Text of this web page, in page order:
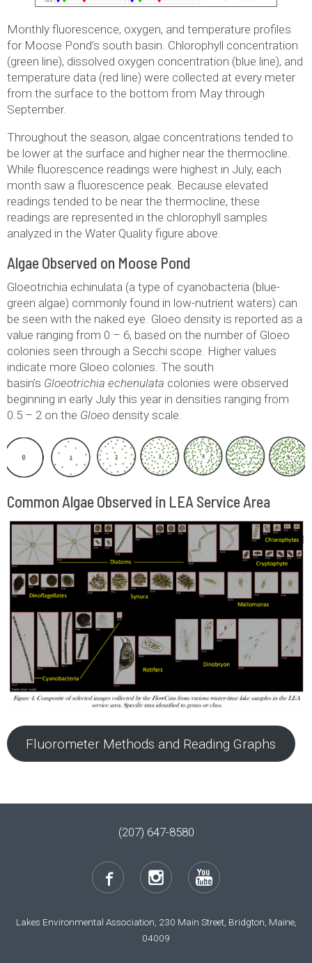
Monthly fluorescence, oxygen, and temperature profiles
for Moose Pond’s south basin. Chlorophyll concentration
(green line), dissolved oxygen concentration (blue line), and
temperature data (red line) were collected at every meter
from the surface to the bottom from May through
September.
Throughout the season, algae concentrations tended to
be lower at the surface and higher near the thermocline.
While fluorescence readings were highest in July, each
month saw a fluorescence peak. Because elevated
readings tended to be near the thermocline, these
readings are represented in the chlorophyll samples
analyzed in the Water Quality figure above.
Algae Observed on Moose Pond
Gloeotrichia echinulata (a type of cyanobacteria (blue-
green algae) commonly found in low-nutrient waters) can
be seen with the naked eye. Gloeo density is reported as a
value ranging from 0 – 6, based on the number of Gloeo
colonies seen through a Secchi scope. Higher values
indicate more Gloeo colonies. The south
basin’s Gloeotrichia echenulata colonies were observed
beginning in early July this year in densities ranging from
0.5 – 2 on the Gloeo density scale.
Common Algae Observed in LEA Service Area
Fluorometer Methods and Reading Graphs
(207) 647-8580
Lakes Environmental Association, 230 Main Street, Bridgton, Maine,
04009